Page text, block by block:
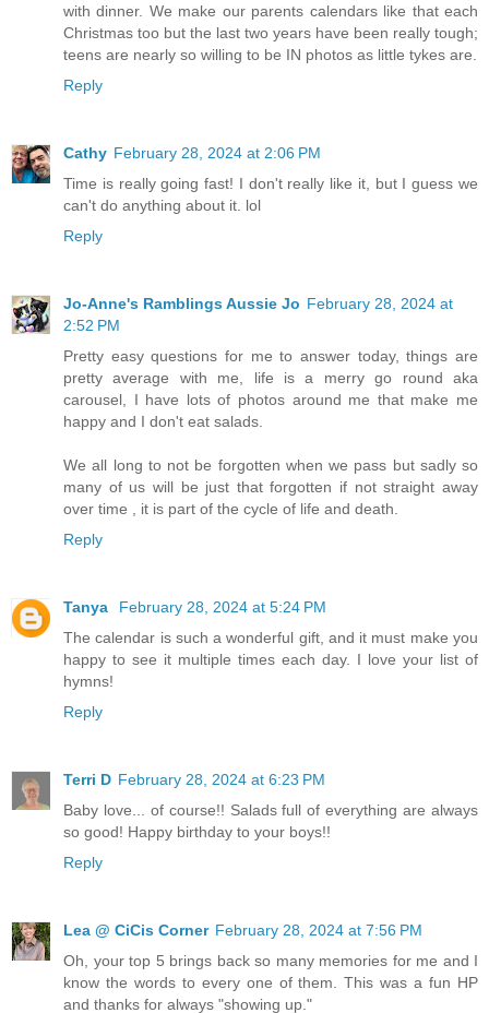
with dinner. We make our parents calendars like that each
Christmas too but the last two years have been really tough;
teens are nearly so willing to be IN photos as little tykes are.
Reply
Cathy February 28, 2024 at 2:06 PM
Time is really going fast! I don't really like it, but I guess we
can't do anything about it. lol
Reply
Jo-Anne's Ramblings Aussie Jo February 28, 2024 at
2:52 PM
Pretty easy questions for me to answer today, things are
pretty average with me, life is a merry go round aka
carousel, I have lots of photos around me that make me
happy and I don't eat salads.
We all long to not be forgotten when we pass but sadly so
many of us will be just that forgotten if not straight away
over time , it is part of the cycle of life and death.
Reply
Tanya
February 28, 2024 at 5:24 PM
The calendar is such a wonderful gift, and it must make you
happy to see it multiple times each day. I love your list of
hymns!
Reply
Terri D February 28, 2024 at 6:23 PM
Baby love... of course!! Salads full of everything are always
so good! Happy birthday to your boys!!
Reply
Lea @ CiCis Corner February 28, 2024 at 7:56 PM
Oh, your top 5 brings back so many memories for me and I
know the words to every one of them. This was a fun HP
and thanks for always "showing up."